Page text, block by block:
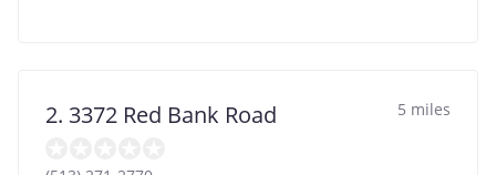
2. 3372 Red Bank Road 5 miles